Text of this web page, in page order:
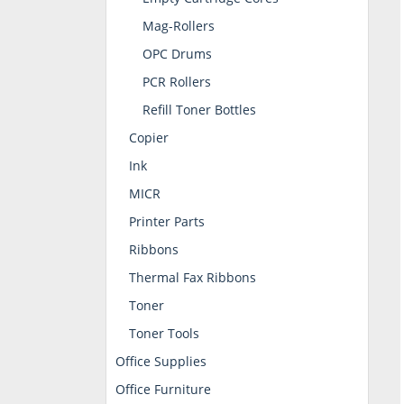
Mag-Rollers
OPC Drums
PCR Rollers
Refill Toner Bottles
Copier
Ink
MICR
Printer Parts
Ribbons
Thermal Fax Ribbons
Toner
Toner Tools
Office Supplies
Office Furniture